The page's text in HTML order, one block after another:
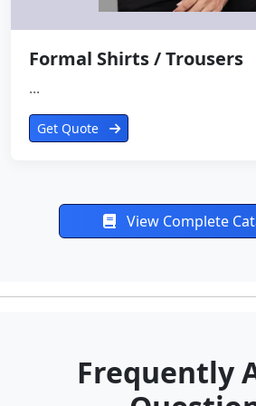
Formal Shirts / Trousers
...
Get Quote
View Complete
Frequently